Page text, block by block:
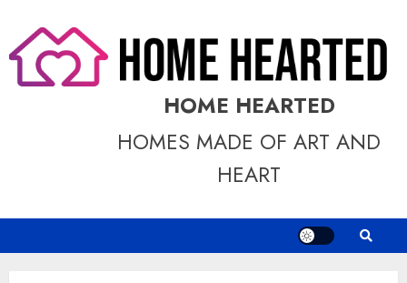
content
HOME HEARTED
HOMES MADE OF ART AND
HEART